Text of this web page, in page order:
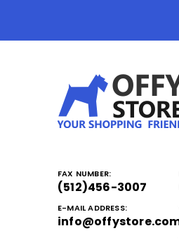
FAX NUMBER:
(512)456-3007
E-MAIL ADDRESS: